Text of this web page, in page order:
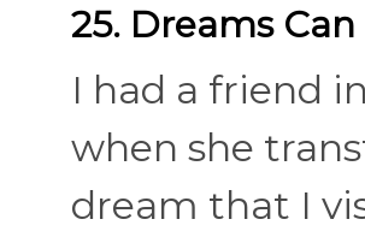
25. Dreams
I had a friend
when she
dream that I